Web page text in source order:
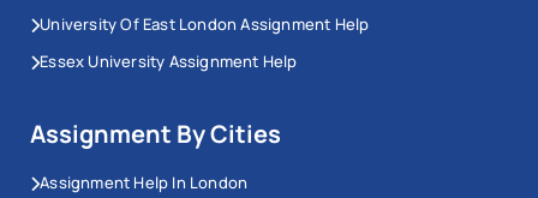
University Of East London Assignment Help
Essex University Assignment Help
Assignment By Cities
Assignment Help In London